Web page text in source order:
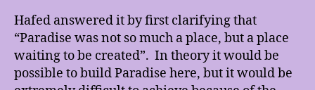
Hafed answered it by first clarifying that
“Paradise was not so much a place, but a place
waiting to be created”. In theory it would be
possible to build Paradise here, but it would be